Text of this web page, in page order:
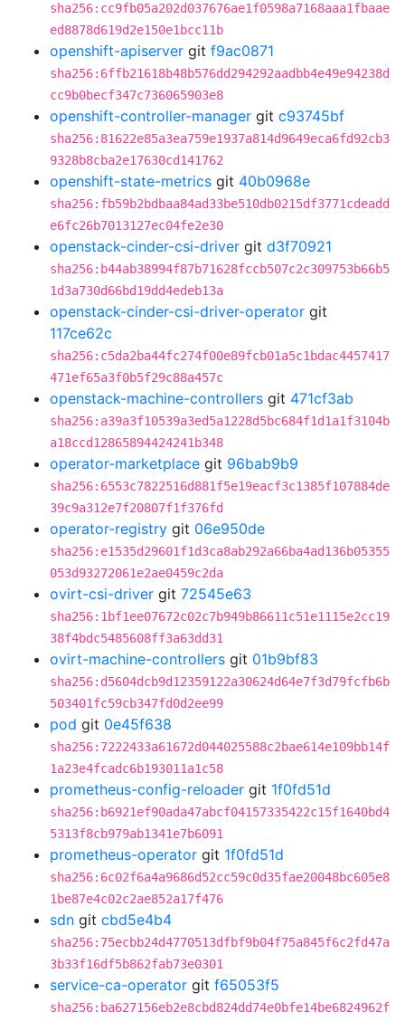
sha256:cc9fb05a202d037676ae1f0598a7168aaa1fbaae
ed8878d619d2e150e1bcc11b
openshift-apiserver git f9ac0871
sha256:6ffb21618b48b576dd294292aadbb4e49e94238d
cc9b0becf347c736065903e8
openshift-controller-manager git c93745bf
sha256:81622e85a3ea759e1937a814d9649eca6fd92cb3
9328b8cba2e17630cd141762
openshift-state-metrics git 40b0968e
sha256:fb59b2bdbaa84ad33be510db0215df3771cdeadd
e6fc26b7013127ec04fe2e30
openstack-cinder-csi-driver git d3f70921
sha256:b44ab38994f87b71628fccb507c2c309753b66b5
1d3a730d66bd19dd4edeb13a
openstack-cinder-csi-driver-operator git
117ce62c
sha256:c5da2ba44fc274f00e89fcb01a5c1bdac4457417
471ef65a3f0b5f29c88a457c
openstack-machine-controllers git 471cf3ab
sha256:a39a3f10539a3ed5a1228d5bc684f1d1a1f3104b
a18ccd12865894424241b348
operator-marketplace git 96bab9b9
sha256:6553c7822516d881f5e19eacf3c1385f107884de
39c9a312e7f20807f1f376fd
operator-registry git 06e950de
sha256:e1535d29601f1d3ca8ab292a66ba4ad136b05355
053d93272061e2ae0459c2da
ovirt-csi-driver git 72545e63
sha256:1bf1ee07672c02c7b949b86611c51e1115e2cc19
38f4bdc5485608ff3a63dd31
ovirt-machine-controllers git 01b9bf83
sha256:d5604dcb9d12359122a30624d64e7f3d79fcfb6b
503401fc59cb347fd0d2ee99
pod git 0e45f638
sha256:7222433a61672d044025588c2bae614e109bb14f
1a23e4fcadc6b193011a1c58
prometheus-config-reloader git 1f0fd51d
sha256:b6921ef90ada47abcf04157335422c15f1640bd4
5313f8cb979ab1341e7b6091
prometheus-operator git 1f0fd51d
sha256:6c02f6a4a9686d52cc59c0d35fae20048bc605e8
1be87e4c02c2ae852a17f476
sdn git cbd5e4b4
sha256:75ecbb24d4770513dfbf9b04f75a845f6c2fd47a
3b33f16df5b862fab73e0301
service-ca-operator git f65053f5
sha256:ba627156eb2e8cbd824dd74e0bfe14be6824962f